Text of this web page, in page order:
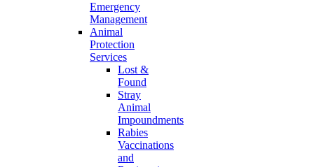
Emergency
Management
Animal
Protection
Services
Lost &
Found
Stray
Animal
Impoundments
Rabies
Vaccinations
and